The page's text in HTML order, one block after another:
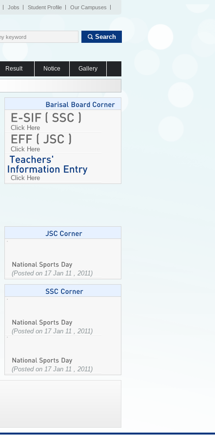
Jobs Student Profile Our Campuses
Search
Result Notice Gallery
Click Here
Click Here
Click Here
(Posted on 17 Jan 11 , 2011)
(Posted on 17 Jan 11 , 2011)
(Posted on 17 Jan 11 , 2011)